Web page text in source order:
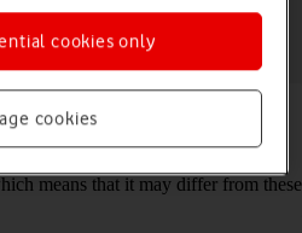
phone. To use Google Maps, you
means that it may differ from these
cookies
cookies only